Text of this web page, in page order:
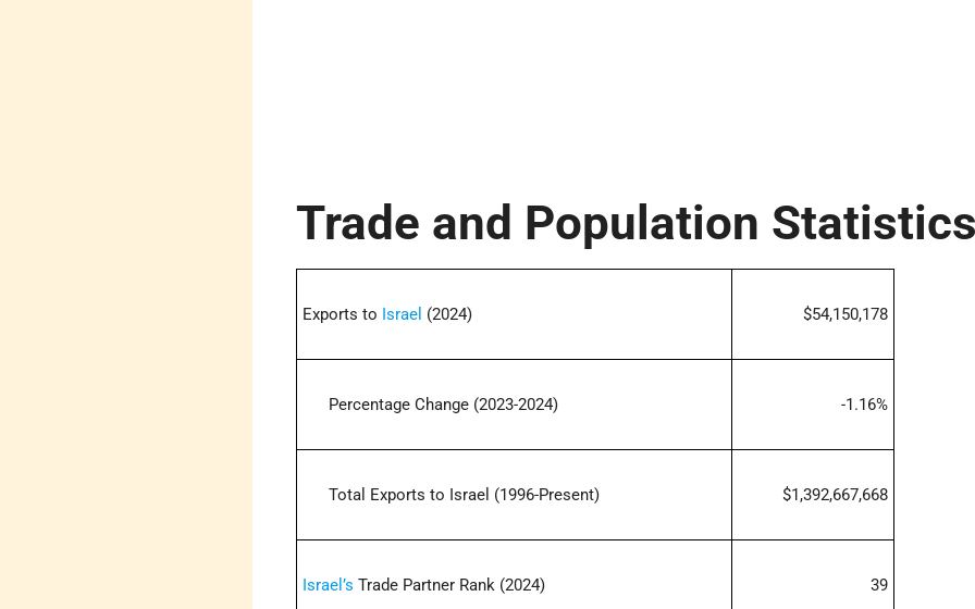
Trade and Population
Exports to Israel (2024) $54,150,178
Percentage Change (2023-2024) -1.16%
Total Exports to Israel (1996-Present) $1,392,667,668
Israel’s Trade Partner Rank (2024) 39